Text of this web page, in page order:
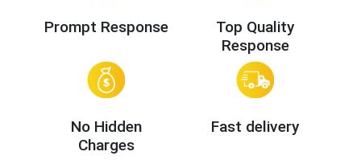
Prompt Response
Top Quality
Response
No Hidden
Charges
Fast delivery